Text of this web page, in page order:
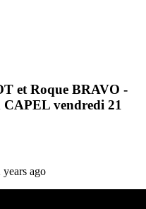
et Roque BRAVO -
CAPEL vendredi 21
years ago